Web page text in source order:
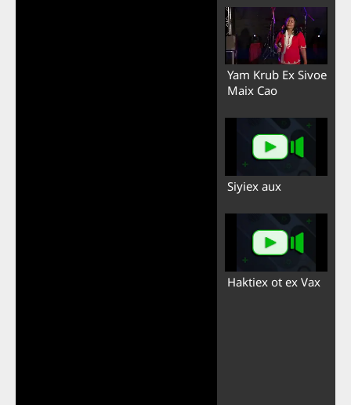
Yam Krub Ex Sivoe
Maix Cao
Siyiex aux
Haktiex ot ex Vax